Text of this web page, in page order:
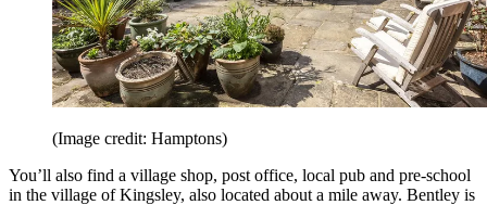
(Image credit: Hamptons)
You’ll also find a village shop, post office, local pub and pre-school
in the village of Kingsley, also located about a mile away. Bentley is